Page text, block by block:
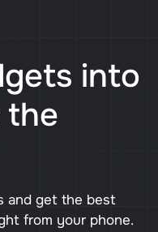
into
and get the best
from your phone.